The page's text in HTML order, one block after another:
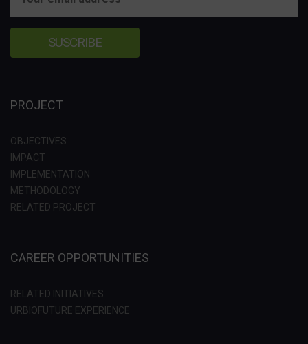
PROJECT
OBJECTIVES
IMPACT
IMPLEMENTATION
METHODOLOGY
RELATED PROJECT
CAREER OPPORTUNITIES
RELATED INITIATIVES
URBIOFUTURE EXPERIENCE